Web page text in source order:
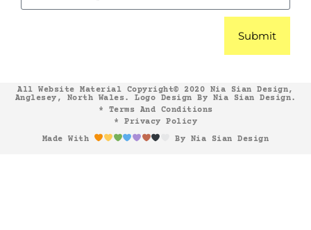
Submit
All Website Material Copyright© 2020 Nia Sian Design,
Anglesey, North Wales. Logo Design By Nia Sian Design.
* Terms And Conditions
* Privacy Policy
Made With
By Nia Sian Design